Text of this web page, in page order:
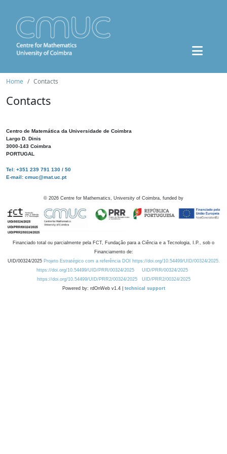
Home Contacts
Contacts
Centro de Matemática da Universidade de Coimbra
Largo D. Dinis
3000-143 Coimbra
PORTUGAL
Tel: +351 239 791 130 / 50
E-mail: cmuc@mat.uc.pt
© 2026 Centre for Mathematics, University of Coimbra, funded by
Financiado total ou parcialmente pela FCT, Fundação para a Ciência e a Tecnologia, I.P., sob o
Financiamento de:
UID/00324/2025 Projeto Estratégico com a referência DOI https://doi.org/10.54499/UID/00324/2025.
https://doi.org/10.54499/UID/PRR/00324/2025
UID/PRR/00324/2025
https://doi.org/10.54499/UID/PRR2/00324/2025
UID/PRR2/00324/2025
Powered by: rdOnWeb v1.4 | technical support